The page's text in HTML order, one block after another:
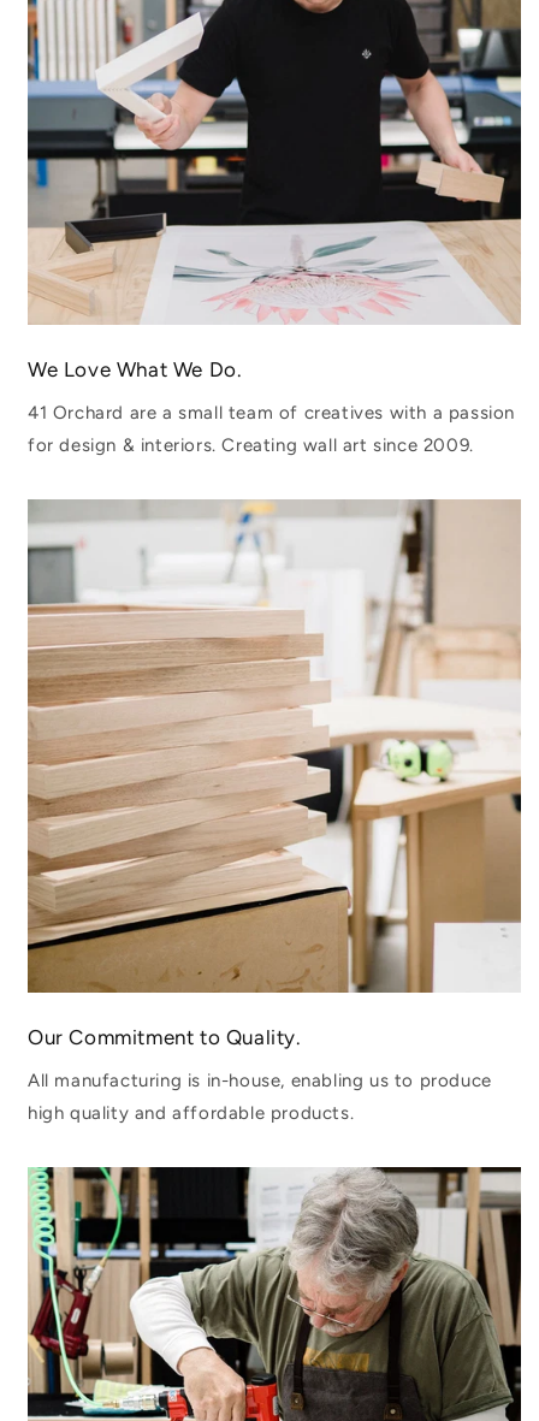
We Love What We Do.
41 Orchard are a small team of creatives with a passion
for design & interiors. Creating wall art since 2009.
Our Commitment to Quality.
All manufacturing is in-house, enabling us to produce
high quality and affordable products.